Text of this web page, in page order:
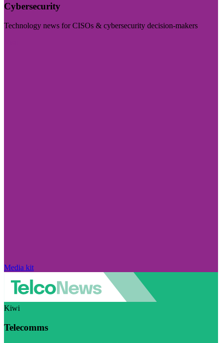
Cybersecurity
Technology news for CISOs & cybersecurity decision-makers
Media kit
Kiwi
Telecomms